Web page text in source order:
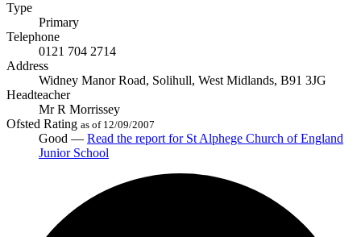
Type
Primary
Telephone
0121 704 2714
Address
Widney Manor Road, Solihull, West Midlands, B91 3JG
Headteacher
Mr R Morrissey
Ofsted Rating as of 12/09/2007
Good — Read the report for St Alphege Church of England
Junior School